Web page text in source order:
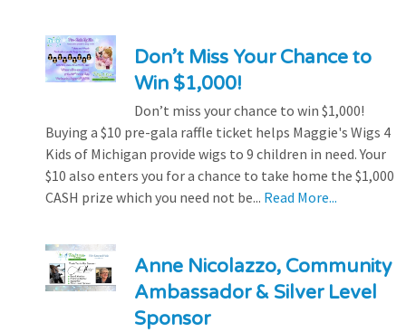
Don’t Miss Your Chance to
Win $1,000!
Don’t miss your chance to win $1,000!
Buying a $10 pre-gala raffle ticket helps Maggie's Wigs 4
Kids of Michigan provide wigs to 9 children in need. Your
$10 also enters you for a chance to take home the $1,000
CASH prize which you need not be... Read More...
Anne Nicolazzo, Community
Ambassador & Silver Level
Sponsor